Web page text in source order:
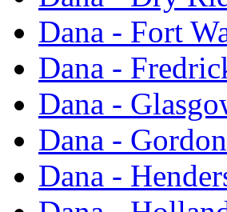
Dana - Fort
Dana -
Dana -
Dana -
Dana -